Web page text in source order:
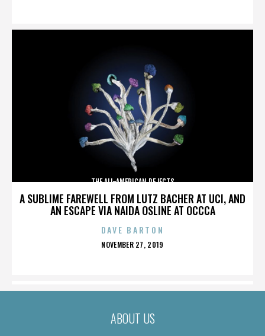
A SUBLIME FAREWELL FROM LUTZ BACHER AT UCI, AND
AN ESCAPE VIA NAIDA OSLINE AT OCCCA
THE ALL-AMERICAN REJECTS
DAVE BARTON
POSTED
NOVEMBER 27, 2019
ABOUT US